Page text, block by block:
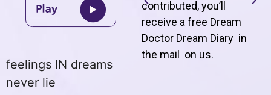
feelings IN dreams
never lie
contributed, you’ll
receive a free Dream
Doctor Dream Diary in
the mail on us.